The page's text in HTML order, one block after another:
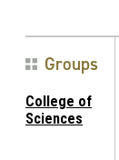
Groups
College of
Sciences